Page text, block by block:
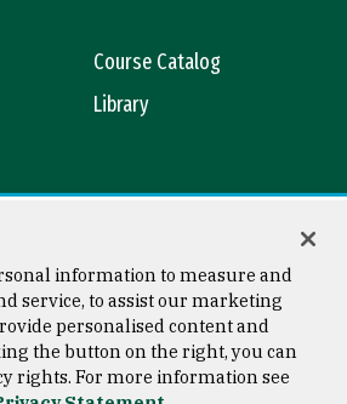
Course Catalog
Library
Copyright © 2026 University of
San Francisco
information to measure and
service, to assist our marketing
personalised content and
the button on the right, you can
rights. For more information see